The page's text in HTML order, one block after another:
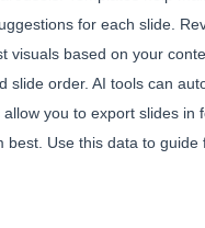
for each slide.
visuals based on your
order. AI tools can
you to export slides
Use this data to